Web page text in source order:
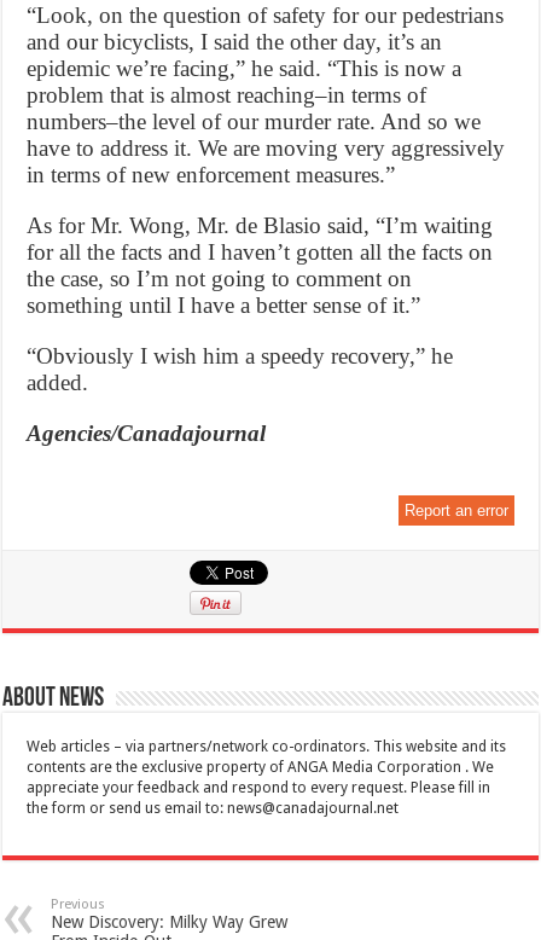
“Look, on the question of safety for our pedestrians
and our bicyclists, I said the other day, it’s an
epidemic we’re facing,” he said. “This is now a
problem that is almost reaching–in terms of
numbers–the level of our murder rate. And so we
have to address it. We are moving very aggressively
in terms of new enforcement measures.”
As for Mr. Wong, Mr. de Blasio said, “I’m waiting
for all the facts and I haven’t gotten all the facts on
the case, so I’m not going to comment on
something until I have a better sense of it.”
“Obviously I wish him a speedy recovery,” he
added.
Agencies/Canadajournal
Report an error
About News
Web articles – via partners/network co-ordinators. This website and its
contents are the exclusive property of ANGA Media Corporation . We
appreciate your feedback and respond to every request. Please fill in
the form or send us email to:news@canadajournal.net
Previous
New Discovery: Milky Way Grew